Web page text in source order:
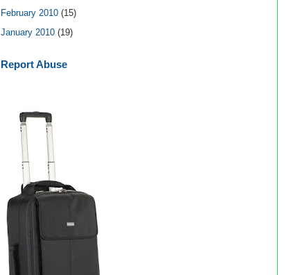
February 2010 (15)
January 2010 (19)
Report Abuse